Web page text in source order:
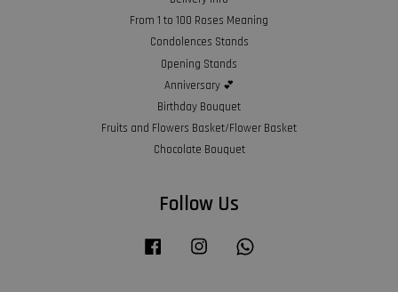
From 1 to 100 Roses Meaning
Condolences Stands
Opening Stands
Anniversary 💕
Birthday Bouquet
Fruits and Flowers Basket/Flower Basket
Chocolate Bouquet
Follow Us
Facebook Instagram